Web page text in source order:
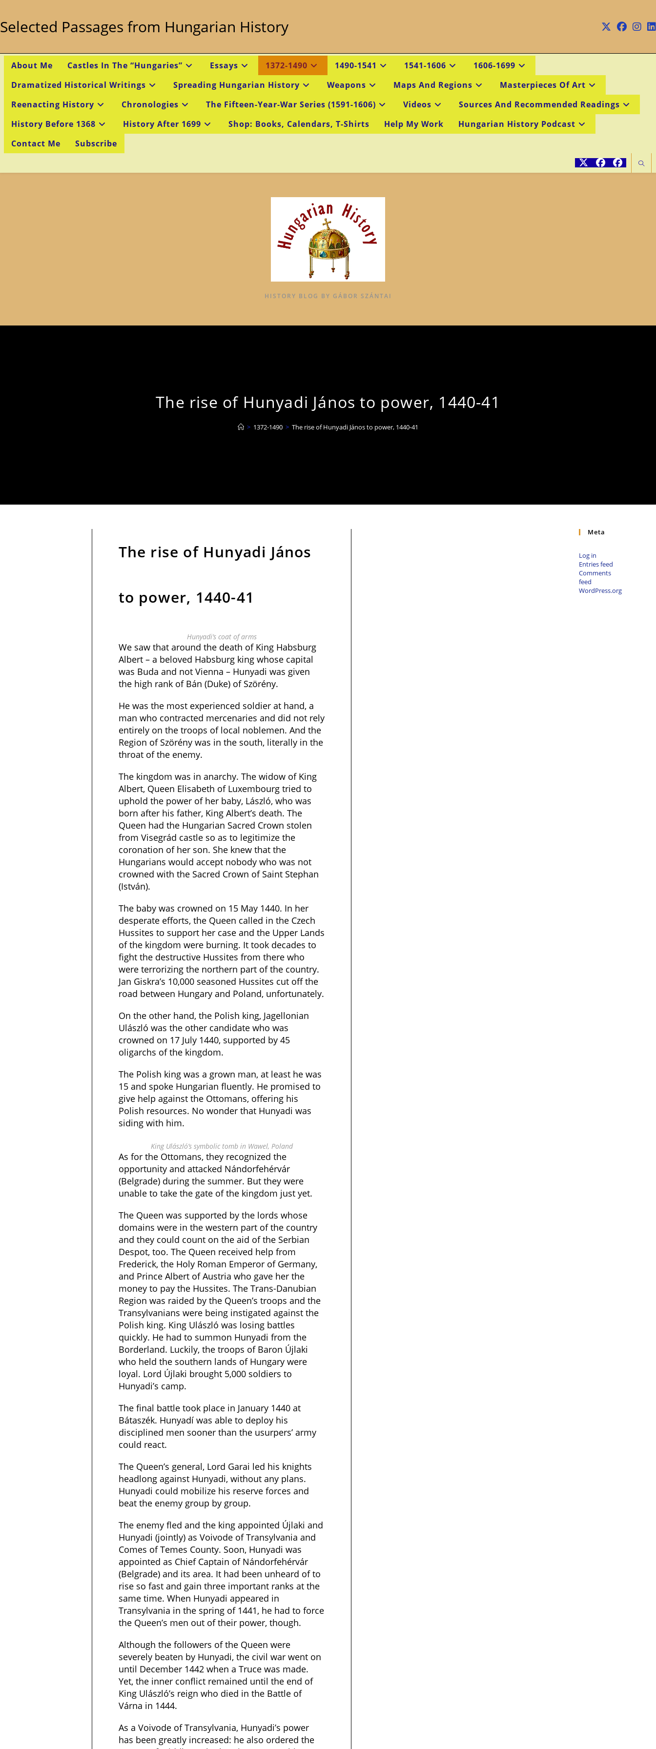
content
Selected Passages from Hungarian History
About Me Castles In The “Hungaries” Essays 1372-1490 1490-1541 1541-1606
1606-1699
Dramatized Historical Writings
Spreading Hungarian History Weapons Maps And Regions
Masterpieces Of Art
Reenacting History
Chronologies The Fifteen-Year-War Series (1591-1606) Videos
Sources And Recommended Readings
History Before 1368
History After 1699 Shop: Books, Calendars, T-Shirts Help My Work
Hungarian History Podcast
Contact Me
Subscribe
HISTORY BLOG BY GÁBOR SZÁNTAI
The rise of Hunyadi János to power, 1440-41
> 1372-1490 > The rise of Hunyadi János to power, 1440-41
The rise of Hunyadi János
to power, 1440-41
Hunyadi’s coat of arms
We saw that around the death of King Habsburg
Albert – a beloved Habsburg king whose capital
was Buda and not Vienna – Hunyadi was given
the high rank of Bán (Duke) of Szörény.
He was the most experienced soldier at hand, a
man who contracted mercenaries and did not rely
entirely on the troops of local noblemen. And the
Region of Szörény was in the south, literally in the
throat of the enemy.
The kingdom was in anarchy. The widow of King
Albert, Queen Elisabeth of Luxembourg tried to
uphold the power of her baby, László, who was
born after his father, King Albert’s death. The
Queen had the Hungarian Sacred Crown stolen
from Visegrád castle so as to legitimize the
coronation of her son. She knew that the
Hungarians would accept nobody who was not
crowned with the Sacred Crown of Saint Stephan
(István).
The baby was crowned on 15 May 1440. In her
desperate efforts, the Queen called in the Czech
Hussites to support her case and the Upper Lands
of the kingdom were burning. It took decades to
fight the destructive Hussites from there who
were terrorizing the northern part of the country.
Jan Giskra’s 10,000 seasoned Hussites cut off the
road between Hungary and Poland, unfortunately.
On the other hand, the Polish king, Jagellonian
Ulászló was the other candidate who was
crowned on 17 July 1440, supported by 45
oligarchs of the kingdom.
The Polish king was a grown man, at least he was
15 and spoke Hungarian fluently. He promised to
give help against the Ottomans, offering his
Polish resources. No wonder that Hunyadi was
siding with him.
King Ulászló’s symbolic tomb in Wawel, Poland
As for the Ottomans, they recognized the
opportunity and attacked Nándorfehérvár
(Belgrade) during the summer. But they were
unable to take the gate of the kingdom just yet.
The Queen was supported by the lords whose
domains were in the western part of the country
and they could count on the aid of the Serbian
Despot, too. The Queen received help from
Frederick, the Holy Roman Emperor of Germany,
and Prince Albert of Austria who gave her the
money to pay the Hussites. The Trans-Danubian
Region was raided by the Queen’s troops and the
Transylvanians were being instigated against the
Polish king. King Ulászló was losing battles
quickly. He had to summon Hunyadi from the
Borderland. Luckily, the troops of Baron Újlaki
who held the southern lands of Hungary were
loyal. Lord Újlaki brought 5,000 soldiers to
Hunyadi’s camp.
The final battle took place in January 1440 at
Bátaszék. Hunyadí was able to deploy his
disciplined men sooner than the usurpers’ army
could react.
The Queen’s general, Lord Garai led his knights
headlong against Hunyadi, without any plans.
Hunyadi could mobilize his reserve forces and
beat the enemy group by group.
The enemy fled and the king appointed Újlaki and
Hunyadi (jointly) as Voivode of Transylvania and
Comes of Temes County. Soon, Hunyadi was
appointed as Chief Captain of Nándorfehérvár
(Belgrade) and its area. It had been unheard of to
rise so fast and gain three important ranks at the
same time. When Hunyadi appeared in
Transylvania in the spring of 1441, he had to force
the Queen’s men out of their power, though.
Although the followers of the Queen were
severely beaten by Hunyadi, the civil war went on
until December 1442 when a Truce was made.
Yet, the inner conflict remained until the end of
King Ulászló’s reign who died in the Battle of
Várna in 1444.
As a Voivode of Transylvania, Hunyadi’s power
has been greatly increased: he also ordered the
Meta
Log in
Entries feed
Comments
feed
WordPress.org